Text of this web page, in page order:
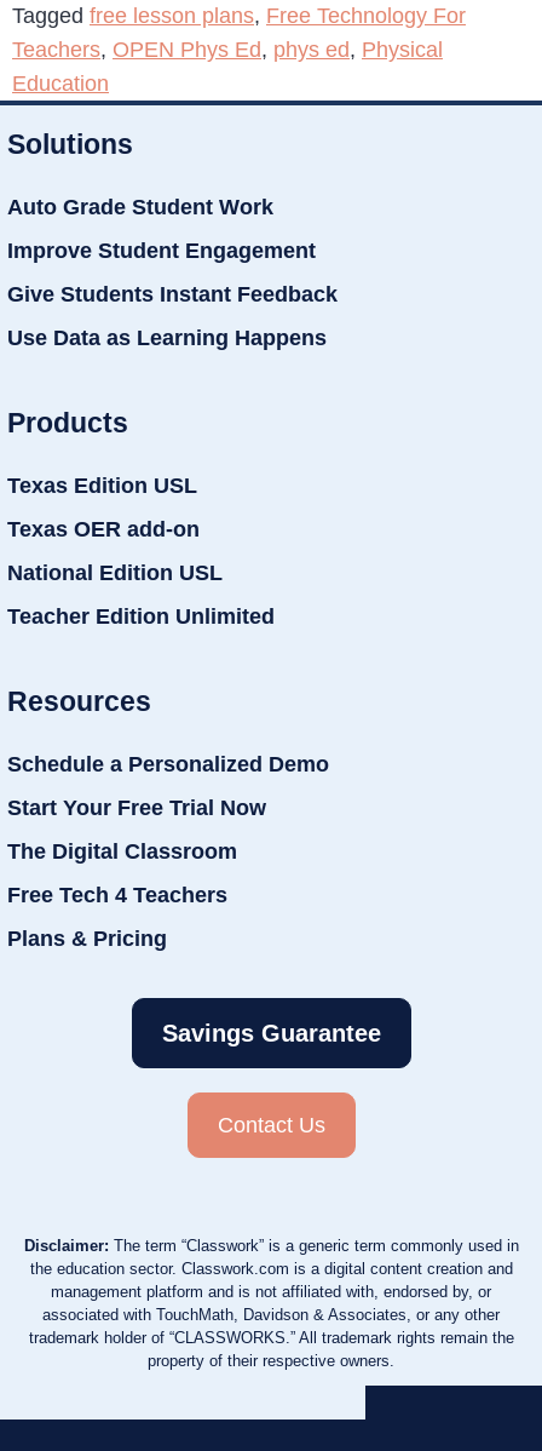
Tagged free lesson plans, Free Technology For
Teachers, OPEN Phys Ed, phys ed, Physical
Education
Solutions
Auto Grade Student Work
Improve Student Engagement
Give Students Instant Feedback
Use Data as Learning Happens
Products
Texas Edition USL
Texas OER add-on
National Edition USL
Teacher Edition Unlimited
Resources
Schedule a Personalized Demo
Start Your Free Trial Now
The Digital Classroom
Free Tech 4 Teachers
Plans & Pricing
Savings Guarantee
Contact Us
Disclaimer: The term “Classwork” is a generic term commonly used in
the education sector. Classwork.com is a digital content creation and
management platform and is not affiliated with, endorsed by, or
associated with TouchMath, Davidson & Associates, or any other
trademark holder of “CLASSWORKS.” All trademark rights remain the
property of their respective owners.